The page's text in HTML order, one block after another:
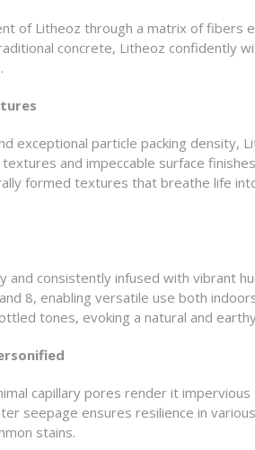
of Litheoz through a matrix of fibers
concrete, Litheoz confidently
exceptional particle packing density,
and impeccable surface
formed textures that breathe life
and consistently infused with vibrant
8, enabling versatile use both
tones, evoking a natural and
capillary pores render it
seepage ensures resilience in
stains.